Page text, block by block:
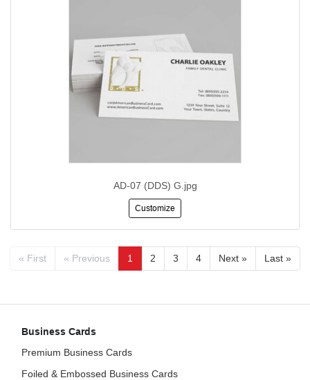
AD-07 (DDS) G.jpg
Customize
« First « Previous 1 2 3 4 Next » Last »
Business Cards
Premium Business Cards
Foiled & Embossed Business Cards